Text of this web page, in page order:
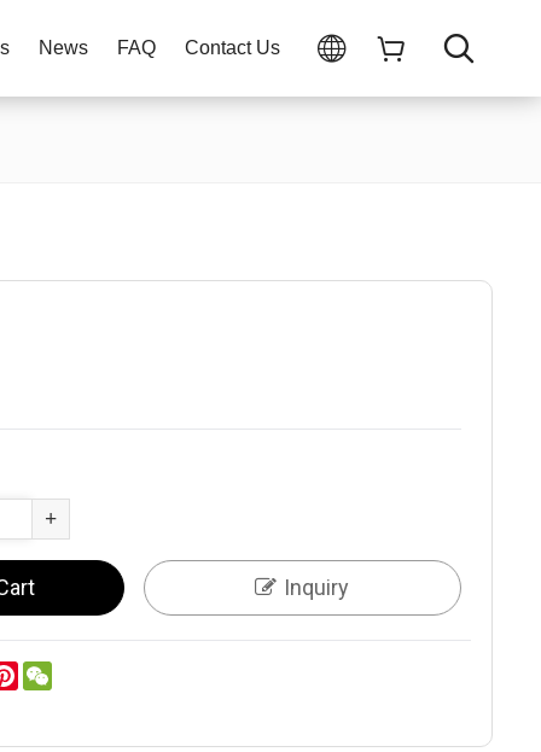
News FAQ Contact Us
+
Inquiry
Pinterest
WeChat